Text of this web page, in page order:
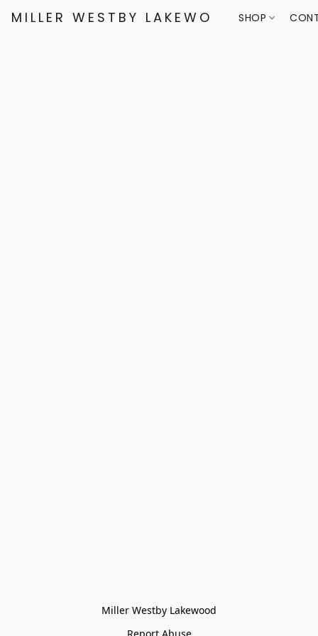
MILLER WESTBY LAKEWOOD SHOP
Miller Westby Lakewood